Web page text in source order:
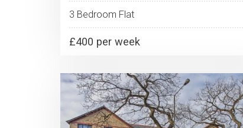
3 Bedroom Flat
£400 per week